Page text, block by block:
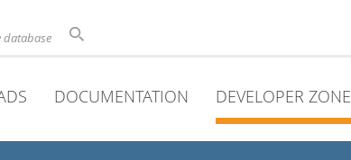
database
DOCUMENTATION DEVELOPER ZONE